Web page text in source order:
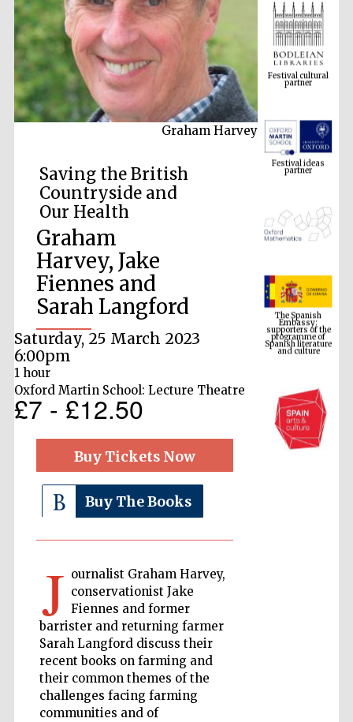
Graham Harvey
Saving the British
Countryside and
Our Health
Graham
Harvey, Jake
Fiennes and
Sarah Langford
Saturday, 25 March 2023
6:00pm
1 hour
Oxford Martin School: Lecture Theatre
£7 - £12.50
Buy Tickets Now
Buy The Books
J ournalist Graham Harvey,
conservationist Jake
Fiennes and former
barrister and returning farmer
Sarah Langford discuss their
recent books on farming and
their common themes of the
challenges facing farming
communities and of
Festival cultural
partner
Festival ideas
partner
The Spanish
Embassy:
supporters of the
programme of
Spanish literature
and culture